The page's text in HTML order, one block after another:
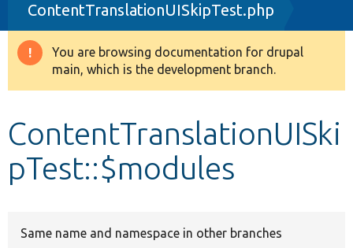
Drupal 8+
Other projects
ContentTranslationUISkipTest.php
Warning
message
You are browsing documentation for drupal
main, which is the development branch.
ContentTranslationUISki
pTest::$modules
Same name and namespace in other branches